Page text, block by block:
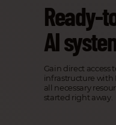
Ready-
AI
Gain direct access
infrastructure with
all necessary
started right away.